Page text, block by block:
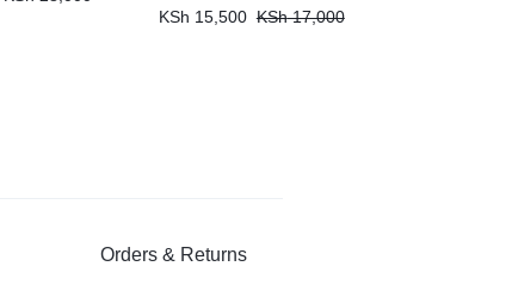
KSh17,000
KSh 15,500
Orders & Returns